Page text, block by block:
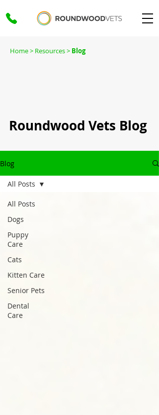
Home> Resources > Blog
Roundwood Vets Blog
Blog
All Posts
Dogs
Puppy
Care
Cats
Kitten Care
Senior Pets
Dental
Care
All Posts